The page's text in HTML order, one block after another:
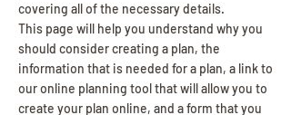
covering all of the necessary details.
This page will help you understand why you
should consider creating a plan, the
information that is needed for a plan, a link to
our online planning tool that will allow you to
create your plan online, and a form that you